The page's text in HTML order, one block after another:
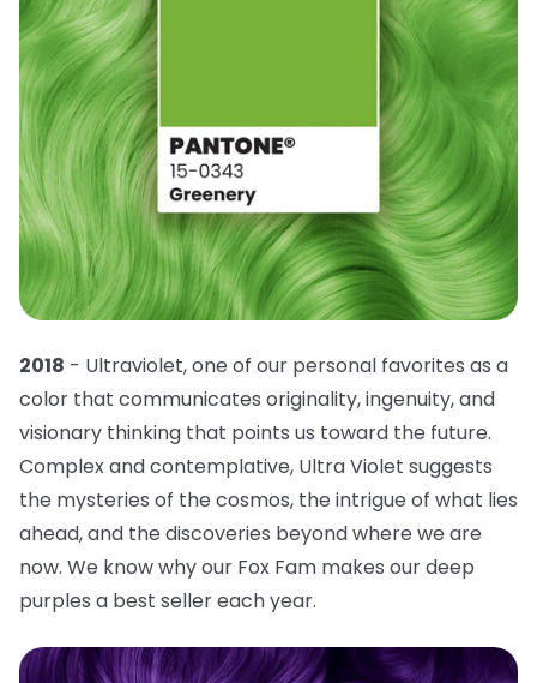
2018 - Ultraviolet, one of our personal favorites as a
color that communicates originality, ingenuity, and
visionary thinking that points us toward the future.
Complex and contemplative, Ultra Violet suggests
the mysteries of the cosmos, the intrigue of what lies
ahead, and the discoveries beyond where we are
now. We know why our Fox Fam makes our deep
purples a best seller each year.